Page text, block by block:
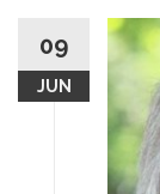
09
JUN